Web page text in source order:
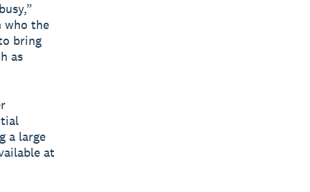
who the
bring
as
a large
at